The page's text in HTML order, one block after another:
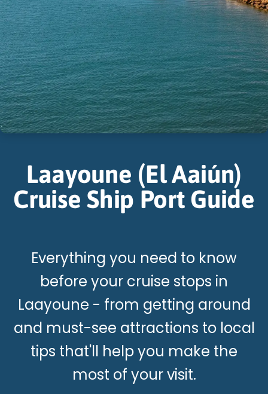
Laayoune (El Aaiún)
Cruise Ship Port Guide
Everything you need to know
before your cruise stops in
Laayoune - from getting around
and must-see attractions to local
tips that'll help you make the
most of your visit.